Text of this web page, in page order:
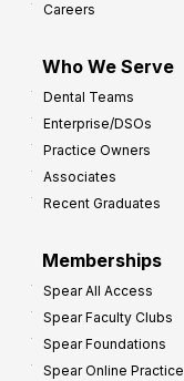
Careers
Who We Serve
Dental Teams
Enterprise/DSOs
Practice Owners
Associates
Recent Graduates
Memberships
Spear All Access
Spear Faculty Clubs
Spear Foundations
Spear Online Practice